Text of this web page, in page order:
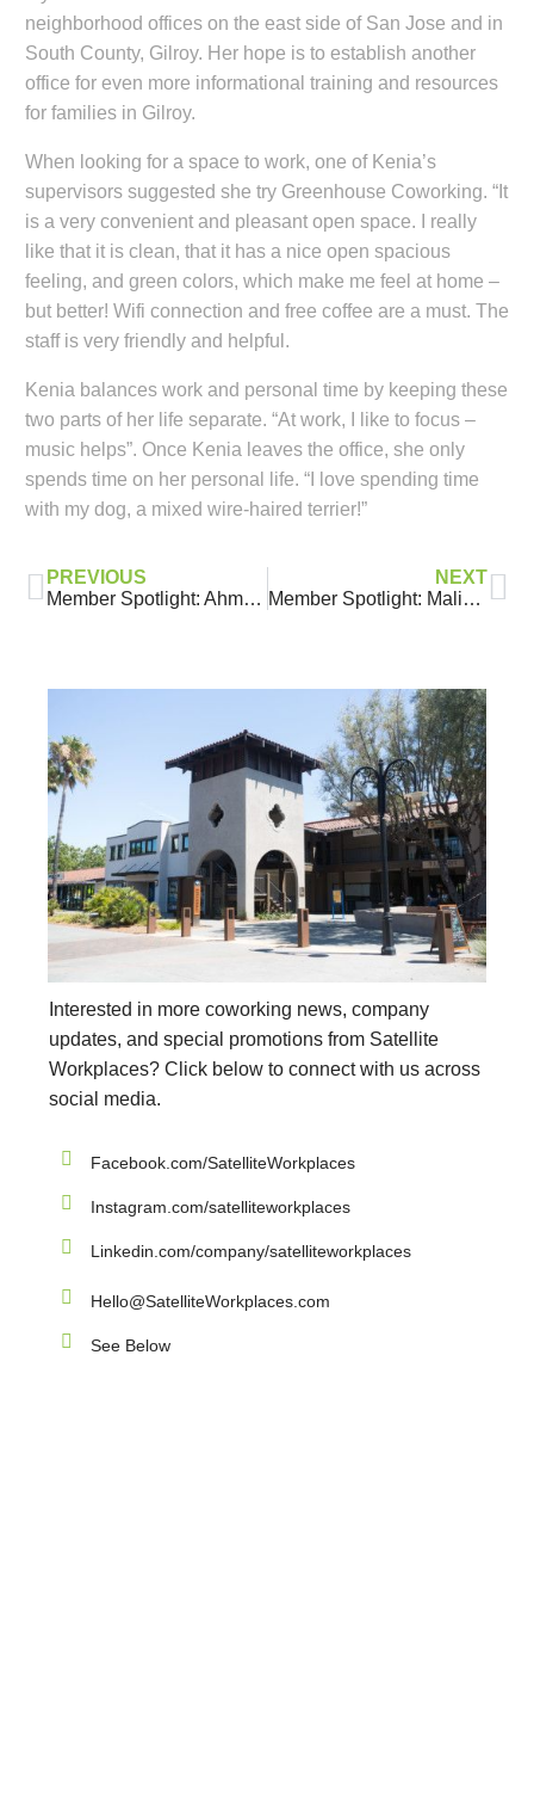
neighborhood offices on the east side of San Jose and in
South County, Gilroy. Her hope is to establish another
office for even more informational training and resources
for families in Gilroy.
When looking for a space to work, one of Kenia’s
supervisors suggested she try Greenhouse Coworking. “It
is a very convenient and pleasant open space. I really
like that it is clean, that it has a nice open spacious
feeling, and green colors, which make me feel at home –
but better! Wifi connection and free coffee are a must. The
staff is very friendly and helpful.
Kenia balances work and personal time by keeping these
two parts of her life separate. “At work, I like to focus –
music helps”. Once Kenia leaves the office, she only
spends time on her personal life. “I love spending time
with my dog, a mixed wire-haired terrier!”
PREVIOUS
Member Spotlight: Ahmad Takatkah, KingsCrowd Capital
NEXT
Member Spotlight: Malinda Williams, She’s Got A Habit
Interested in more coworking news, company
updates, and special promotions from Satellite
Workplaces? Click below to connect with us across
social media.
Facebook.com/SatelliteWorkplaces
Instagram.com/satelliteworkplaces
Linkedin.com/company/satelliteworkplaces
Hello@SatelliteWorkplaces.com
See Below